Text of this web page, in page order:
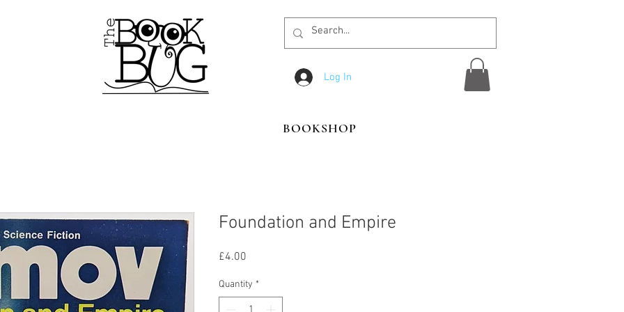
Log In
Foundation and Empire
£4.00
Quantity *
BOOKSHOP